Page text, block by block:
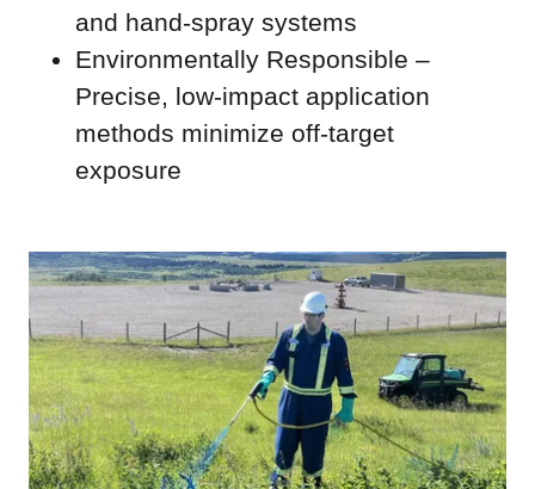
and hand-spray systems
Environmentally Responsible –
Precise, low-impact application
methods minimize off-target
exposure